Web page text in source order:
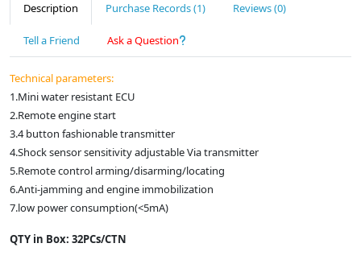
Description Purchase Records (1) Reviews (0)
Tell a Friend Ask a Question
Technical parameters:
1.Mini water resistant ECU
2.Remote engine start
3.4 button fashionable transmitter
4.Shock sensor sensitivity adjustable Via transmitter
5.Remote control arming/disarming/locating
6.Anti-jamming and engine immobilization
7.low power consumption(<5mA)
QTY in Box: 32PCs/CTN